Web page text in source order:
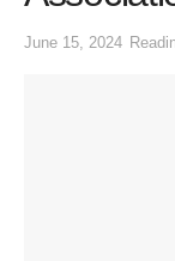
June 15, 2024